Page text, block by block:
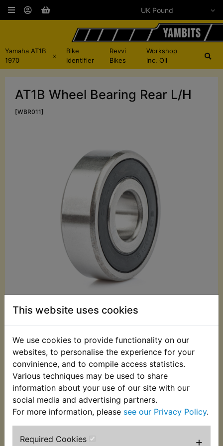
This website uses cookies
We use cookies to provide functionality on our
websites, to personalise the experience for your
convinience, and to compile access statistics.
Various techniques may be used to share
information about your use of our site with our
social media and advertising partners.
For more information, please see our Privacy Policy.
Required Cookies +
Yamaha AT1B
1970
x
Bike
Identifier
Revvi
Bikes
Workshop
inc. Oil
AT1B Wheel Bearing Rear L/H
[WBR011]
£3.25 (Inc. VAT)
£2.71 (Ex. VAT)
Quantity:
ADD TO BASKET
Description Replaces OEM part
This Bearing fits at the left hand side of the rear